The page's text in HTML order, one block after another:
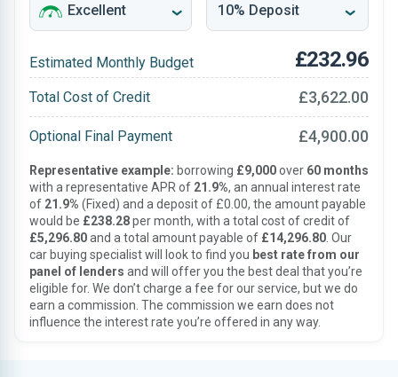
Estimated Monthly Budget £232.96
Total Cost of Credit £3,622.00
Optional Final Payment £4,900.00
Representative example: borrowing £9,000over 60 months
with a representative APR of 21.9%, an annual interest rate
of 21.9% (Fixed) and a deposit of £0.00, the amount payable
would be £238.28per month, with a total cost of credit of
£5,296.80and a total amount payable of £14,296.80 . Our
car buying specialist will look to find you best rate from our
panel of lenders and will offer you the best deal that you’re
eligible for. We don’t charge a fee for our service, but we do
earn a commission. The commission we earn does not
influence the interest rate you’re offered in any way.